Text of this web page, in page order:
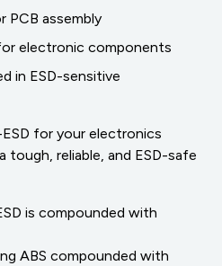
PCB assembly
electronic components
in ESD-sensitive
for your electronics
reliable, and ESD-safe
is compounded with
ABS compounded with